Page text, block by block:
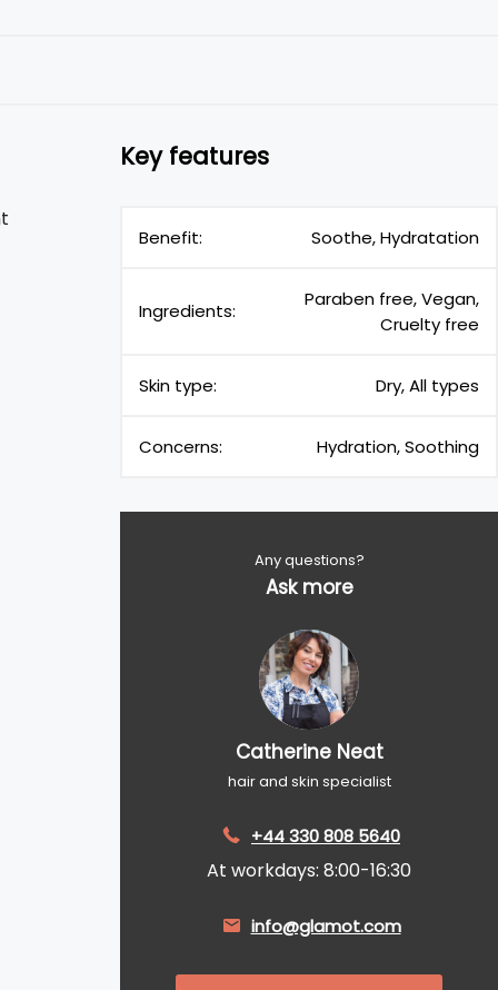
Key features
Benefit: Soothe, Hydratation
Ingredients:
Paraben free, Vegan,
Cruelty free
Skin type: Dry, All types
Concerns: Hydration, Soothing
Any questions?
Ask more
Catherine Neat
hair and skin specialist
+44 330 808 5640
At workdays: 8:00-16:30
info@glamot.com